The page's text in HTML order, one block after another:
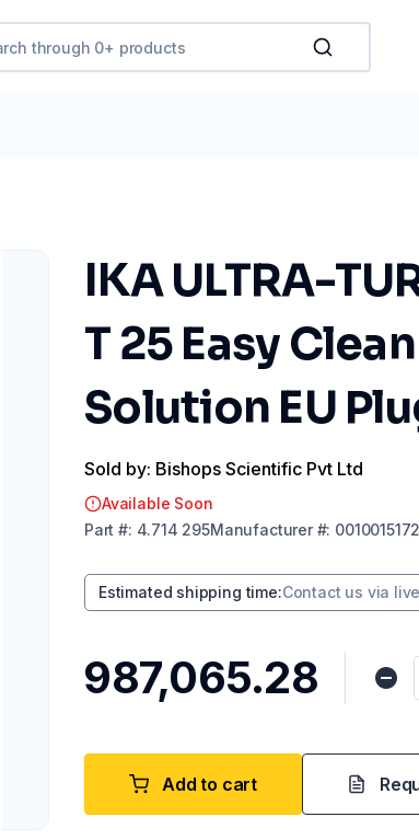
IKA ULTRA-
T 25 Easy
Solution EU
Sold by: Bishops Scientific Pvt Ltd
Available Soon
Part #: 4.714 295Manufacturer#: 0010015172
Estimated shipping time:Contact us via
₹987,065.28
Add to cart